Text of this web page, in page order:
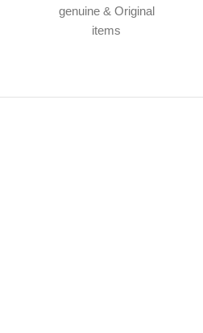
genuine & Original
items